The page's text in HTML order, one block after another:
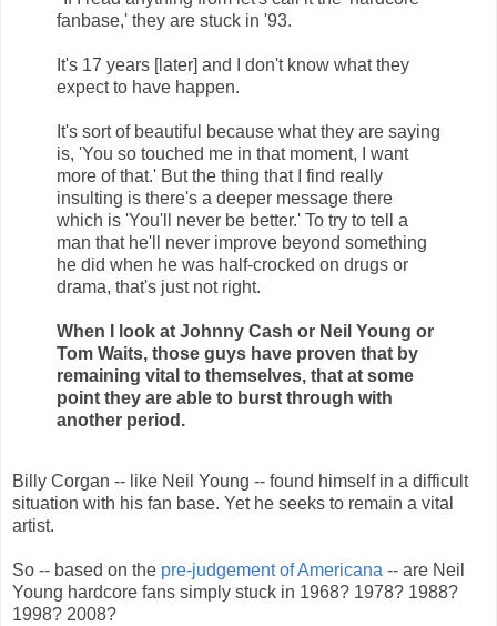
fanbase,' they are stuck in '93.
It's 17 years [later] and I don't know what they
expect to have happen.
It's sort of beautiful because what they are saying
is, 'You so touched me in that moment, I want
more of that.' But the thing that I find really
insulting is there's a deeper message there
which is 'You'll never be better.' To try to tell a
man that he'll never improve beyond something
he did when he was half-crocked on drugs or
drama, that's just not right.
When I look at Johnny Cash or Neil Young or
Tom Waits, those guys have proven that by
remaining vital to themselves, that at some
point they are able to burst through with
another period.
Billy Corgan -- like Neil Young -- found himself in a difficult
situation with his fan base. Yet he seeks to remain a vital
artist.
So -- based on the pre-judgement of Americana -- are Neil
Young hardcore fans simply stuck in 1968? 1978? 1988?
1998? 2008?